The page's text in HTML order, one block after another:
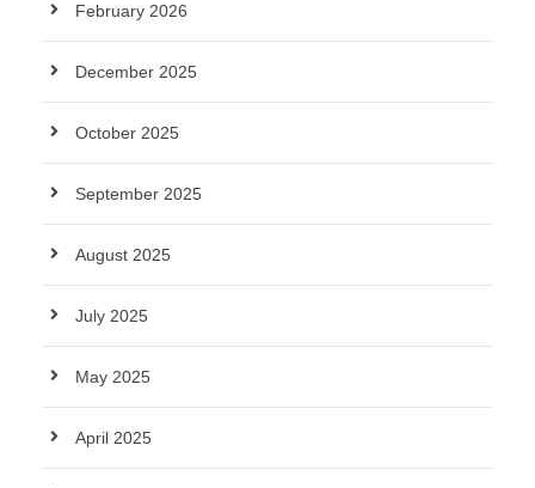
February 2026
December 2025
October 2025
September 2025
August 2025
July 2025
May 2025
April 2025